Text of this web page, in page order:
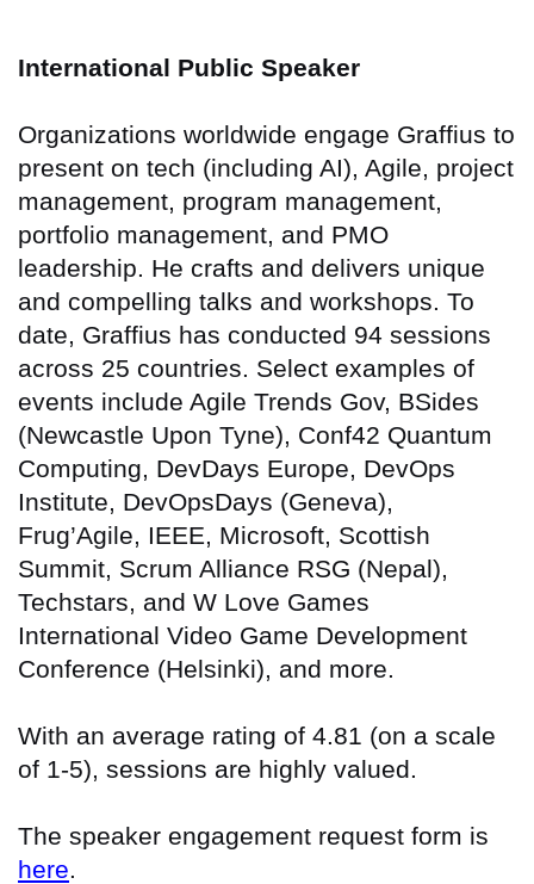
International Public Speaker
Organizations worldwide engage Graffius to
present on tech (including AI), Agile, project
management, program management,
portfolio management, and PMO
leadership. He crafts and delivers unique
and compelling talks and workshops. To
date, Graffius has conducted 94 sessions
across 25 countries . Select examples of
events include Agile Trends Gov, BSides
(Newcastle Upon Tyne), Conf42 Quantum
Computing, DevDays Europe, DevOps
Institute, DevOpsDays (Geneva),
Frug’Agile, IEEE, Microsoft, Scottish
Summit, Scrum Alliance RSG (Nepal),
Techstars, and W Love Games
International Video Game Development
Conference (Helsinki), and more.
With an average rating of 4.81 (on a scale
of 1-5), sessions are highly valued.
The speaker engagement request form is
here